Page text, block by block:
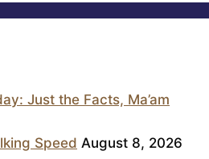
Just the Facts, Ma’am
Speed August 8, 2026